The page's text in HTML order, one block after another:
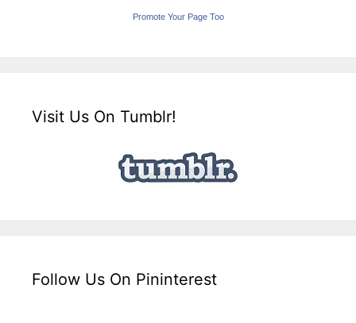
Promote Your Page Too
Visit Us On Tumblr!
Follow Us On Pininterest